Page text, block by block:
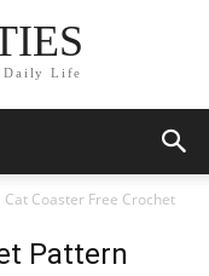
Daily Life
Cat Coaster Free Crochet
Pattern